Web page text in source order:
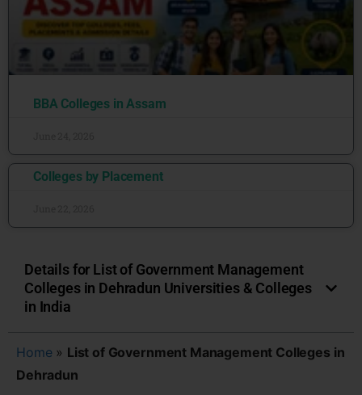
BBA Colleges in Assam
Colleges by Placement
Details for List of Government Management
Colleges in Dehradun Universities & Colleges
in India
Home » List of Government Management Colleges in
Dehradun